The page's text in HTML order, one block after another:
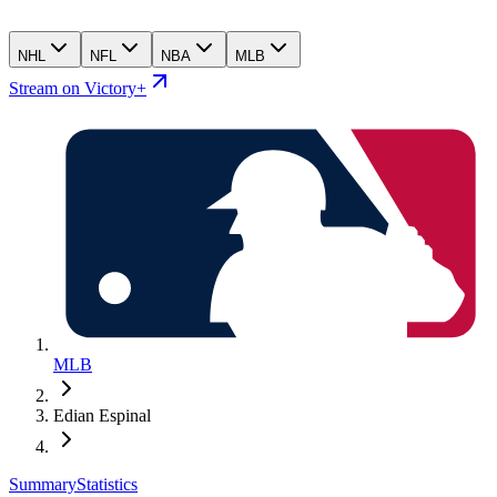
NHL NFL NBA MLB
Stream on Victory+
MLB
Edian Espinal
SummaryStatistics